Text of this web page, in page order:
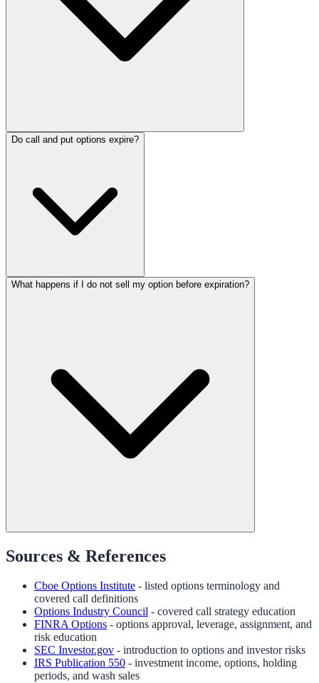
Do call and put options expire?
What happens if I do not sell my option before expiration?
Sources & References
Cboe Options Institute - listed options terminology and
covered call definitions
Options Industry Council - covered call strategy education
FINRA Options - options approval, leverage, assignment, and
risk education
SEC Investor.gov - introduction to options and investor risks
IRS Publication 550 - investment income, options, holding
periods, and wash sales